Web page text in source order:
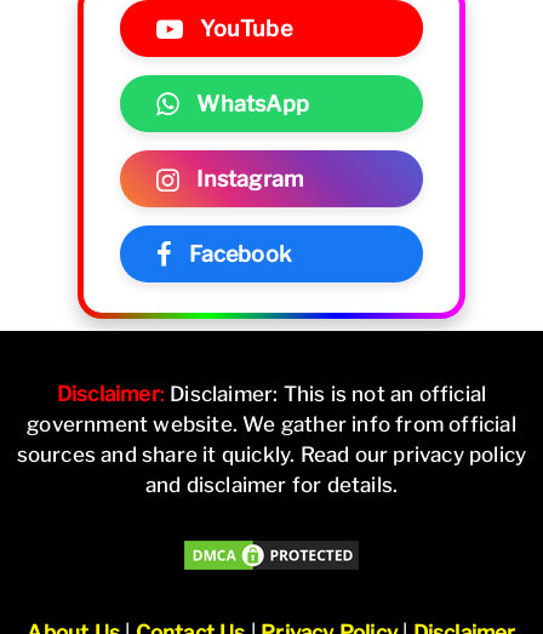
YouTube
WhatsApp
Instagram
Facebook
Disclaimer: Disclaimer: This is not an official
government website. We gather info from official
sources and share it quickly. Read our privacy policy
and disclaimer for details.